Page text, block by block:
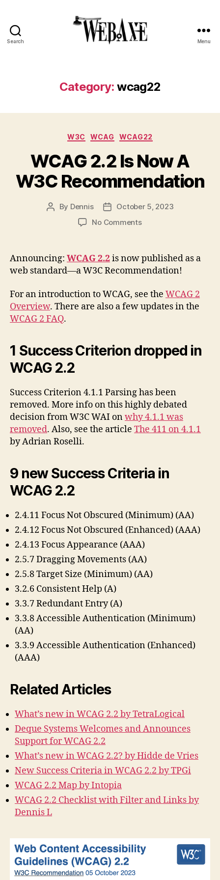
Search Menu
Category: wcag22
Categories
W3C WCAG WCAG22
WCAG 2.2 Is Now A
W3C Recommendation
Post
By Dennis
Post
date
October 5, 2023
No Commentson
Is
Now
A
Recommendation
Announcing: WCAG 2.2is now published as a
web standard—a W3C Recommendation!
For an introduction to WCAG, see the WCAG 2
Overview. There are also a few updates in the
WCAG 2 FAQ.
1 Success Criterion dropped in
WCAG 2.2
Success Criterion 4.1.1 Parsing has been
removed. More info on this highly debated
decision from W3C WAI onwhy 4.1.1 was
removed. Also, see the article The 411 on 4.1.1
by Adrian Roselli.
9 new Success Criteria in
WCAG 2.2
2.4.11 Focus Not Obscured (Minimum) (AA)
2.4.12 Focus Not Obscured (Enhanced) (AAA)
2.4.13 Focus Appearance (AAA)
2.5.7 Dragging Movements (AA)
2.5.8 Target Size (Minimum) (AA)
3.2.6 Consistent Help (A)
3.3.7 Redundant Entry (A)
3.3.8 Accessible Authentication (Minimum)
(AA)
3.3.9 Accessible Authentication (Enhanced)
(AAA)
Related Articles
What’s new in WCAG 2.2 by TetraLogical
Deque Systems Welcomes and Announces
Support for WCAG 2.2
What’s new in WCAG 2.2? by Hidde de Vries
New Success Criteria in WCAG 2.2 by TPGi
WCAG 2.2 Map by Intopia
WCAG 2.2 Checklist with Filter and Links by
Dennis L